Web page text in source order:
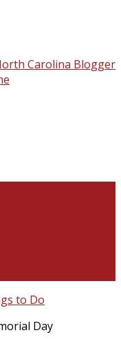
Carolina Blogger
to Do